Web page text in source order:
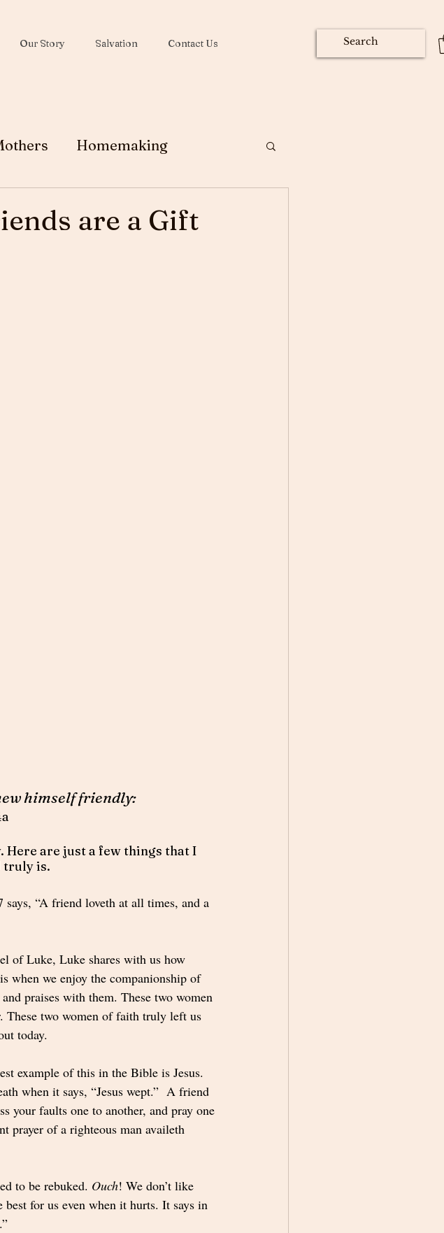
Our Story Salvation Contact Us
Homemaking
are a Gift
himself friendly:
Here are just a few things that I
truly is.
“A friend loveth at all times, and a
of Luke, Luke shares with us how
when we enjoy the companionship of
praises with them. These two women
These two women of faith truly left us
today.
example of this in the Bible is Jesus.
when it says, “Jesus wept.”  A friend
your faults one to another, and pray one
prayer of a righteous man availeth
to be rebuked. Ouch! We don’t like
for us even when it hurts. It says in